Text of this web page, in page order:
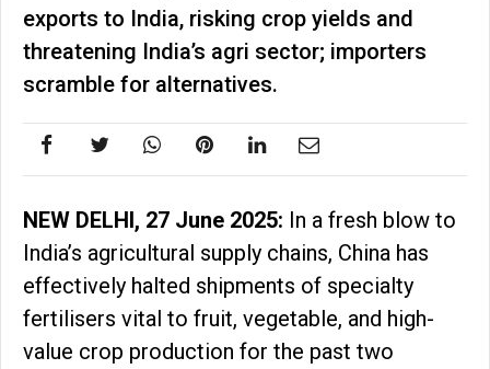
exports to India, risking crop yields and
threatening India’s agri sector; importers
scramble for alternatives.
NEW DELHI, 27 June 2025: In a fresh blow to
India’s agricultural supply chains, China has
effectively halted shipments of specialty
fertilisers vital to fruit, vegetable, and high-
value crop production for the past two